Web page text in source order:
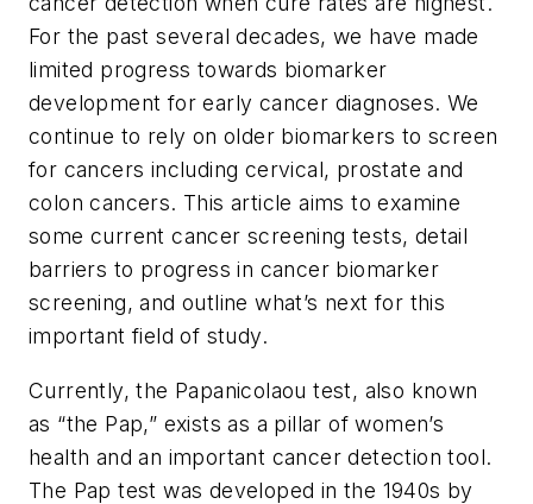
For the past several decades, we have made
limited progress towards biomarker
development for early cancer diagnoses. We
continue to rely on older biomarkers to screen
for cancers including cervical, prostate and
colon cancers. This article aims to examine
some current cancer screening tests, detail
barriers to progress in cancer biomarker
screening, and outline what’s next for this
important field of study.
Currently, the Papanicolaou test, also known
as “the Pap,” exists as a pillar of women’s
health and an important cancer detection tool.
The Pap test was developed in the 1940s by